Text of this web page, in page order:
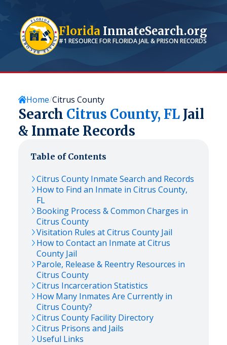
Florida InmateSearch.org
#1 RESOURCE FORFLORIDAJAIL & PRISON RECORDS
Home Citrus County
Search Citrus County, FL Jail
& Inmate Records
Table of Contents
Citrus County Inmate Search and Records
How to Find an Inmate in Citrus County,
FL
Booking Process & Common Charges in
Citrus County
Visitation Rules atCitrus County Jail
How to Contact an Inmate atCitrus
County Jail
Parole, Release & Reentry Resources in
Citrus County
Citrus Incarceration Statistics
How Many Inmates Are Currently in
Citrus County?
Citrus County Facility Directory
Citrus Prisons and Jails
Useful Links